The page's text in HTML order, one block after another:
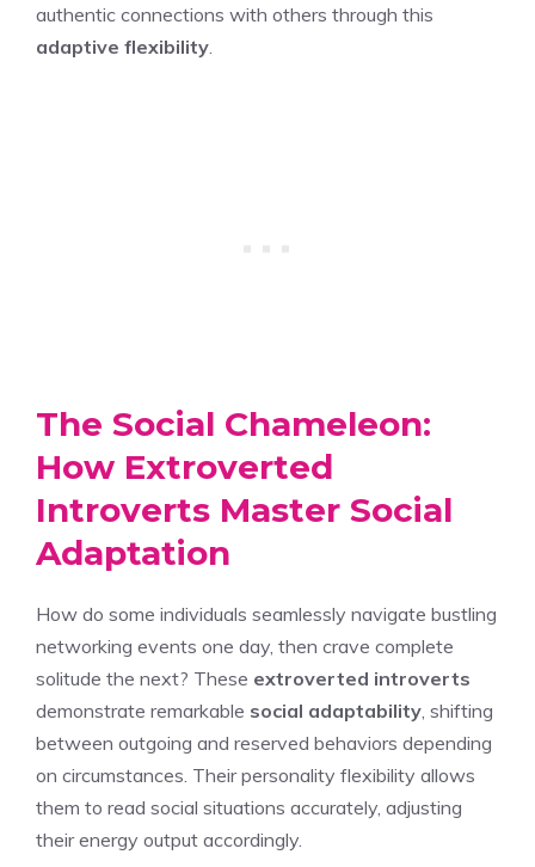
authentic connections with others through this
adaptive flexibility
The Social Chameleon:
How Extroverted
Introverts Master Social
Adaptation
How do some individuals seamlessly navigate bustling
networking events one day, then crave complete
solitude the next? These extroverted introverts
demonstrate remarkable social adaptability , shifting
between outgoing and reserved behaviors depending
on circumstances. Their personality flexibility allows
them to read social situations accurately, adjusting
their energy output accordingly.